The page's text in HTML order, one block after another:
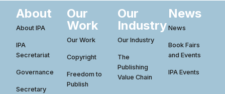
About
About IPA
IPA
Secretariat
Governance
Secretary
Our
Work
Our Work
Copyright
Freedom to
Publish
Our
Industry
Our Industry
The
Publishing
Value Chain
News
News
Book Fairs
and Events
IPA Events